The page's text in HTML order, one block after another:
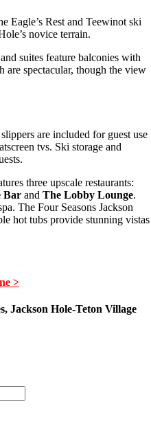
Eagle’s Rest and Teewinot ski
novice terrain.
suites feature balconies with
are spectacular, though the view
are included for guest use
tvs. Ski storage and
three upscale restaurants:
Bar and The Lobby Lounge.
The Four Seasons Jackson
hot tubs provide stunning vistas
>
Jackson Hole-Teton Village